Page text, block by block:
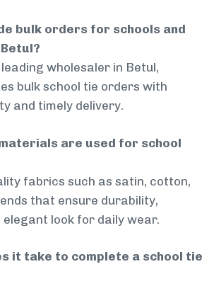
bulk orders for schools and
wholesaler in Betul,
bulk school tie orders with
and timely delivery.
are used for school
fabrics such as satin, cotton,
that ensure durability,
look for daily wear.
it take to complete a school tie